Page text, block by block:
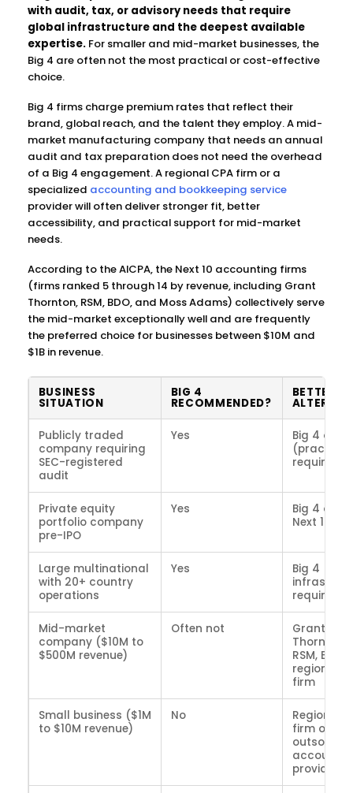
with audit, tax, or advisory needs that require
global infrastructure and the deepest available
expertise.For smaller and mid-market businesses, the
Big 4 are often not the most practical or cost-effective
choice.
Big 4 firms charge premium rates that reflect their
brand, global reach, and the talent they employ. A mid-
market manufacturing company that needs an annual
audit and tax preparation does not need the overhead
of a Big 4 engagement. A regional CPA firm or a
specialized accounting and bookkeeping service
provider will often deliver stronger fit, better
accessibility, and practical support for mid-market
needs.
According to the AICPA, the Next 10 accounting firms
(firms ranked 5 through 14 by revenue, including Grant
Thornton, RSM, BDO, and Moss Adams) collectively serve
the mid-market exceptionally well and are frequently
the preferred choice for businesses between $10M and
$1B in revenue.
BUSINESS
SITUATION
BIG 4
RECOMMENDED?
BETTER
Publicly traded
company requiring
SEC-registered
audit
Yes
Big 4 only
(practical
Private equity
portfolio company
pre-IPO
Yes
Big 4 or
Next 10
Large multinational
with 20+ country
operations
Yes
Big 4
required)
Mid-market
company ($10M to
$500M revenue)
Often not
Grant
Thornton,
RSM, BDO,
regional
firm
Small business ($1M
to $10M revenue)
No
Regional
firm or
provider